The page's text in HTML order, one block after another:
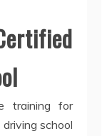
training for
school